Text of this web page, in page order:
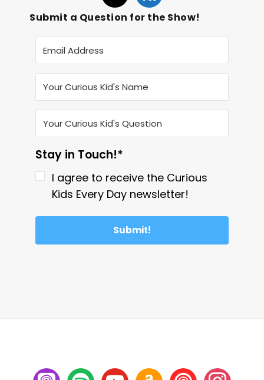
Submit a Question for the Show!
Stay in Touch!*
I agree to receive the Curious
Kids Every Day newsletter!
Submit!